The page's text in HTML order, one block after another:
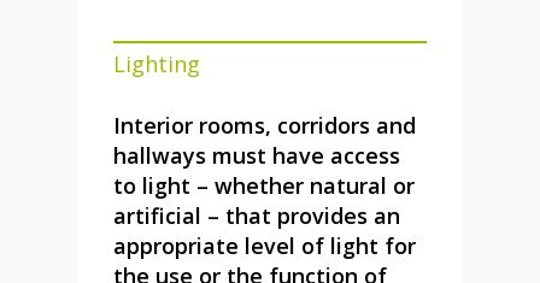
Lighting
Interior rooms, corridors and
hallways must have access
to light – whether natural or
artificial – that provides an
appropriate level of light for
the use or the function of